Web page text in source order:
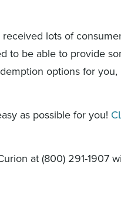
lots of
to be able to provide
options for
as possible for you!
at (800) 291-1907